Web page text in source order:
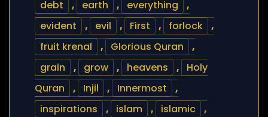
debt
, earth , everything
,
evident
, evil , First , forlock
,
fruit krenal
, Glorious Quran
,
grain
, grow , heavens ,
Holy
Quran
, Injil , Innermost
,
inspirations
, islam , islamic ,